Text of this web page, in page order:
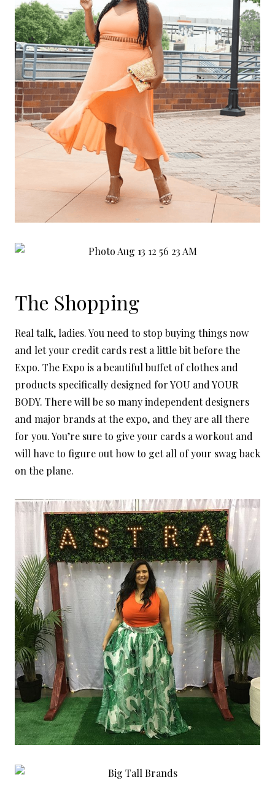
The Shopping
Real talk, ladies. You need to stop buying things now
and let your credit cards rest a little bit before the
Expo. The Expo is a beautiful buffet of clothes and
products specifically designed for YOU and YOUR
BODY. There will be so many independent designers
and major brands at the expo, and they are all there
for you. You’re sure to give your cards a workout and
will have to figure out how to get all of your swag back
on the plane.